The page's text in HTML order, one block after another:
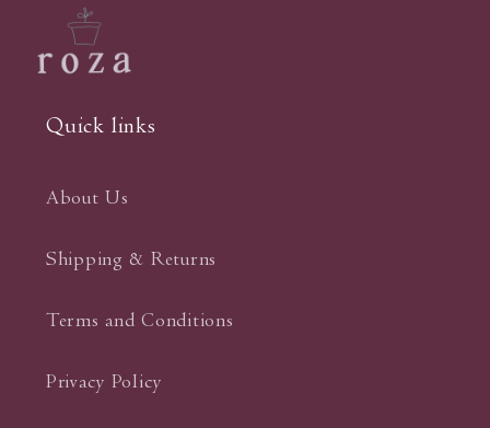
Quick links
About Us
Shipping & Returns
Terms and Conditions
Privacy Policy